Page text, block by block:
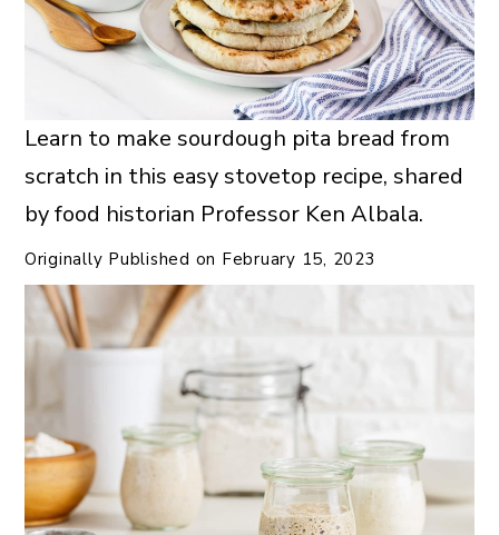
Learn to make sourdough pita bread from
scratch in this easy stovetop recipe, shared
by food historian Professor Ken Albala.
Originally Published on February 15, 2023